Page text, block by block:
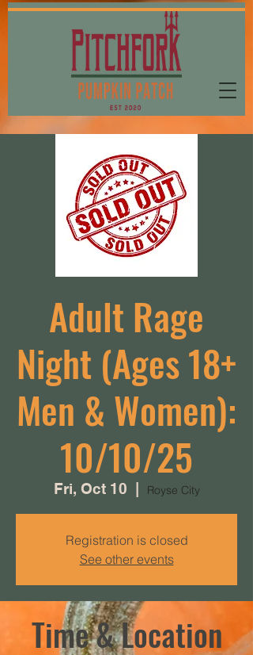
Adult Rage
Night (Ages 18+
Men & Women):
10/10/25
Fri, Oct 10 Royse City
Registration is closed
See other events
Time & Location